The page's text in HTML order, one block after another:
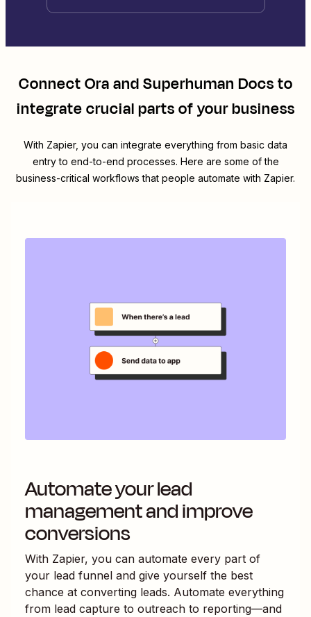
ConnectOraandSuperhuman Docsto
integrate crucial parts of your business
With Zapier, you can integrate everything from basic data
entry to end-to-end processes. Here are some of the
business-critical workflows that people automate with Zapier.
Automate your lead
management and improve
conversions
With Zapier, you can automate every part of
your lead funnel and give yourself the best
chance at converting leads. Automate everything
from lead capture to outreach to reporting—and